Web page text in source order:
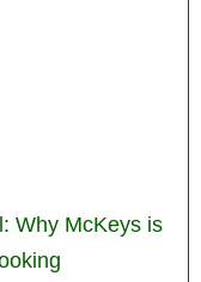
Why McKeys is